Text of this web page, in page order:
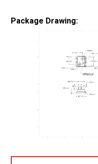
Package Drawing: